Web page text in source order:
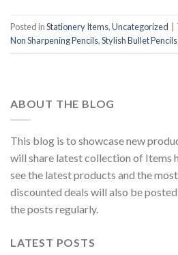
Posted inStationery Items,Uncategorized
Non Sharpening Pencils,Stylish Bullet Pencils
ABOUT THE BLOG
This blog is to showcase new
will share latest collection of Items
see the latest products and the
discounted deals will also be
the posts regularly.
LATEST POSTS